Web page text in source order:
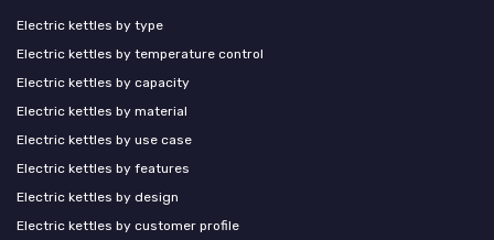
Electric kettles by type
Electric kettles by temperature control
Electric kettles by capacity
Electric kettles by material
Electric kettles by use case
Electric kettles by features
Electric kettles by design
Electric kettles by customer profile